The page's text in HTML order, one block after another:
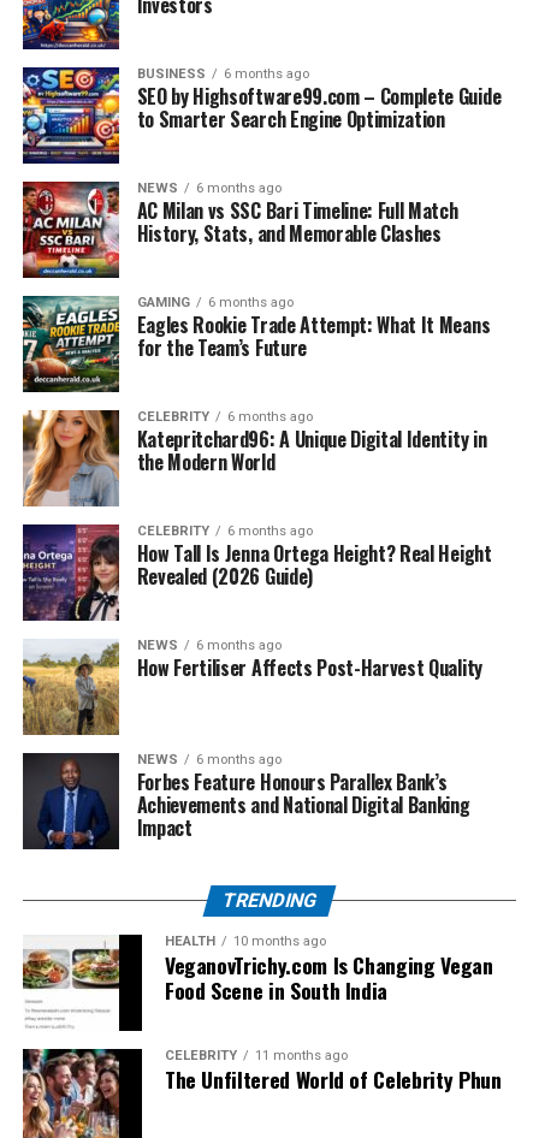
Rugs constantly shift due to foot traffic.
Corners curl up, creating tripping hazards.
Vacuuming becomes difficult as rugs get sucked
into the machine.
Constant friction wears out both rugs and
carpets.
Interior design suffers when rugs don’t stay
aligned.
These problems highlight why rug grippers are not just
accessories, but necessities.
Types of Rug on Rug Grippers
There are different types of rug grippers available, each
suited for specific situations.
Corner Grippers
for lightweight rugs that curl or lift at the edges.
Full Pad Rug Grippers
Thin mats that cover the entire rug underside. Provide
stability for large rugs and prevent slipping across wide
areas.
Strip-Style Rug Grippers
Long strips placed along rug edges. Best for runners,
BUSINESS 6 months ago
SEO by Highsoftware99.com – Complete Guide
to Smarter Search Engine Optimization
NEWS 6 months ago
AC Milan vs SSC Bari Timeline: Full Match
History, Stats, and Memorable Clashes
GAMING 6 months ago
Eagles Rookie Trade Attempt: What It Means
for the Team’s Future
CELEBRITY 6 months ago
Katepritchard96: A Unique Digital Identity in
the Modern World
CELEBRITY 6 months ago
How Tall Is Jenna Ortega Height? Real Height
Revealed (2026 Guide)
NEWS 6 months ago
How Fertiliser Affects Post-Harvest Quality
NEWS 6 months ago
Forbes Feature Honours Parallex Bank’s
Achievements and National Digital Banking
Impact
TRENDING
HEALTH 10 months ago
VeganovTrichy.com Is Changing Vegan
Food Scene in South India
CELEBRITY 11 months ago
The Unfiltered World of Celebrity Phun